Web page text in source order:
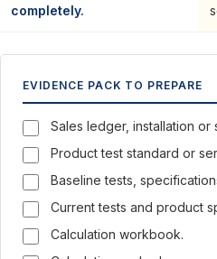
completely.
EVIDENCE PACK TO PREPARE
Sales ledger, installation or
Product test standard or
Baseline tests,
Current tests and product
Calculation workbook.